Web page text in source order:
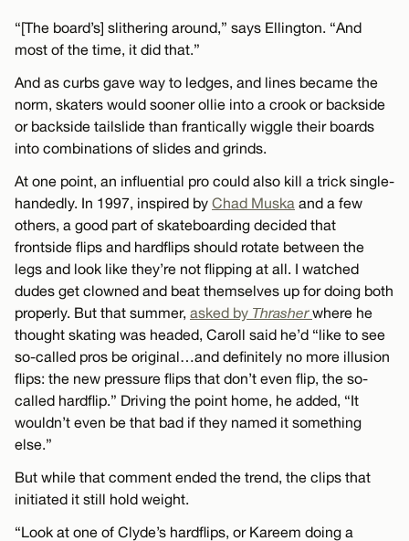
“[The board’s] slithering around,” says Ellington. “And
most of the time, it did that.”
And as curbs gave way to ledges, and lines became the
norm, skaters would sooner ollie into a crook or backside
or backside tailslide than frantically wiggle their boards
into combinations of slides and grinds.
At one point, an influential pro could also kill a trick single-
handedly. In 1997, inspired by Chad Muska and a few
others, a good part of skateboarding decided that
frontside flips and hardflips should rotate between the
legs and look like they’re not flipping at all. I watched
dudes get clowned and beat themselves up for doing both
properly. But that summer, asked by Thrasher where he
thought skating was headed, Caroll said he’d “like to see
so-called pros be original…and definitely no more illusion
flips: the new pressure flips that don’t even flip, the so-
called hardflip.” Driving the point home, he added, “It
wouldn’t even be that bad if they named it something
else.”
But while that comment ended the trend, the clips that
initiated it still hold weight.
“Look at one of Clyde’s hardflips, or Kareem doing a